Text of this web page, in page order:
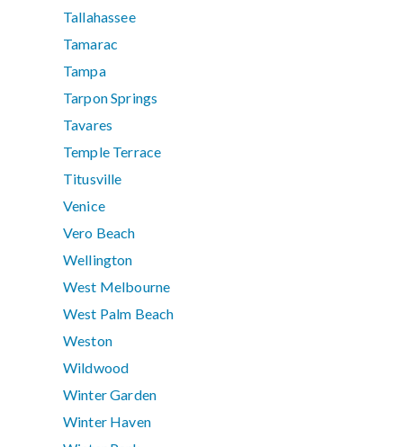
Tallahassee
Tamarac
Tampa
Tarpon Springs
Tavares
Temple Terrace
Titusville
Venice
Vero Beach
Wellington
West Melbourne
West Palm Beach
Weston
Wildwood
Winter Garden
Winter Haven